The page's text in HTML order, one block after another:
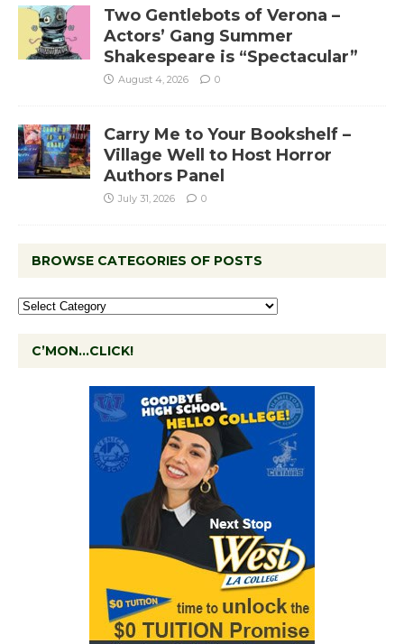
Two Gentlebots of Verona –
Actors’ Gang Summer
Shakespeare is “Spectacular”
August 4, 2026 0
Carry Me to Your Bookshelf –
Village Well to Host Horror
Authors Panel
July 31, 2026 0
BROWSE CATEGORIES OF POSTS
C’MON…CLICK!